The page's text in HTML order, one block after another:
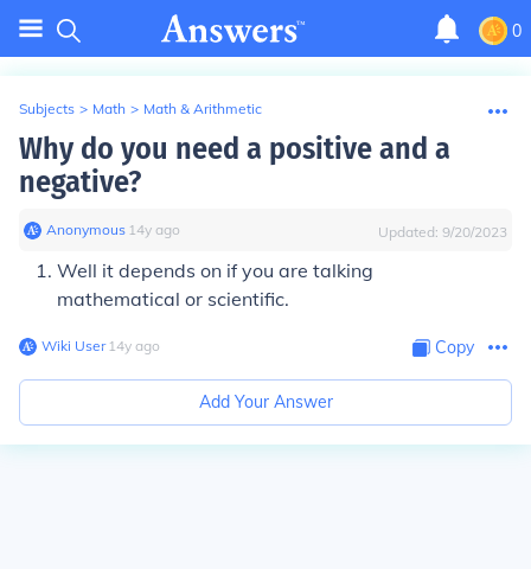
0
Subjects > Math > Math & Arithmetic
Why do you need a positive and a
negative?
Anonymous∙ 14y ago Updated: 9/20/2023
Well it depends on if you are talking
mathematical or scientific.
Wiki User∙14y ago Copy
Add Your Answer